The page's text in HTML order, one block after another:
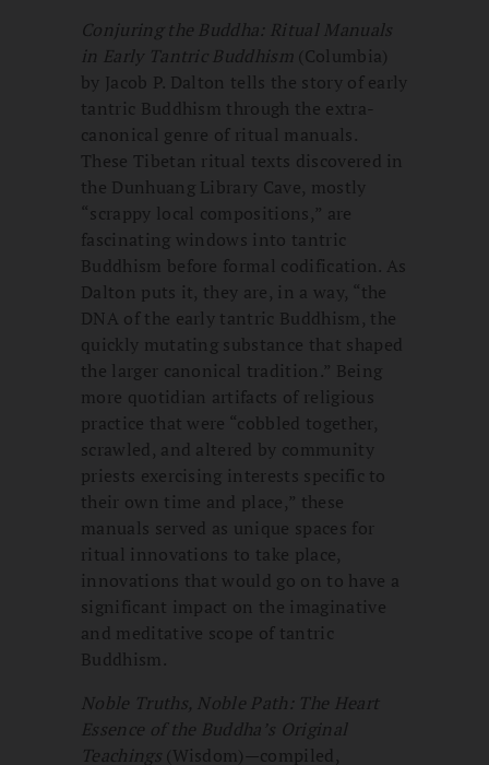
Conjuring the Buddha: Ritual Manuals
in Early Tantric Buddhism (Columbia)
by Jacob P. Dalton tells the story of early
tantric Buddhism through the extra-
canonical genre of ritual manuals.
These Tibetan ritual texts discovered in
the Dunhuang Library Cave, mostly
“scrappy local compositions,” are
fascinating windows into tantric
Buddhism before formal codification. As
Dalton puts it, they are, in a way, “the
DNA of the early tantric Buddhism, the
quickly mutating substance that shaped
the larger canonical tradition.” Being
more quotidian artifacts of religious
practice that were “cobbled together,
scrawled, and altered by community
priests exercising interests specific to
their own time and place,” these
manuals served as unique spaces for
ritual innovations to take place,
innovations that would go on to have a
significant impact on the imaginative
and meditative scope of tantric
Buddhism.
Noble Truths, Noble Path: The Heart
Essence of the Buddha’s Original
Teachings (Wisdom)—compiled,